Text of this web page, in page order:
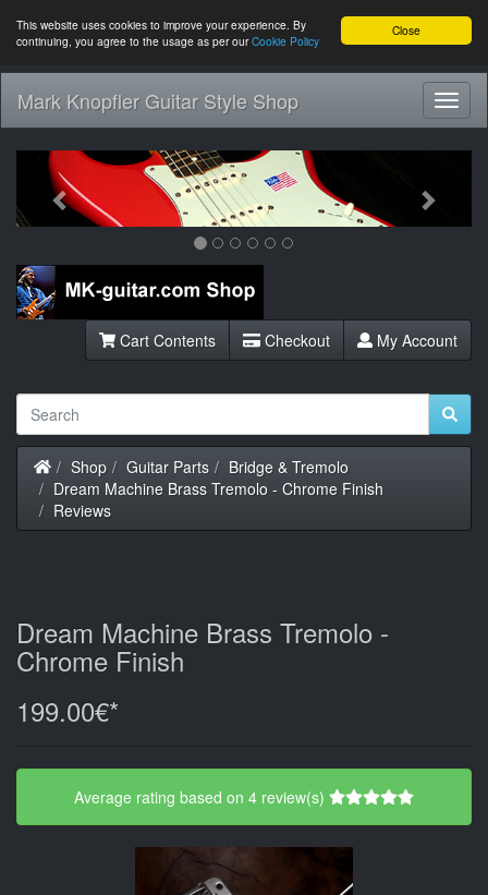
Close
This website uses cookies to improve your experience. By
continuing, you agree to the usage as per ourCookie Policy
Mark Knopfler Guitar Style Shop
Previous
Cart Contents Checkout My Account
Home
Shop Guitar Parts
Bridge & Tremolo
Dream Machine Brass Tremolo - Chrome Finish
Reviews
Dream Machine Brass Tremolo -
Chrome Finish
199.00€*
Average rating based on 4 review(s)